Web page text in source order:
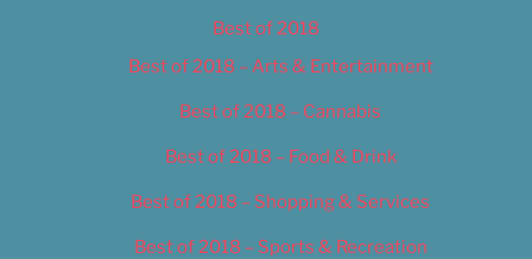
Best of 2018
Best of 2018 – Arts & Entertainment
Best of 2018 – Cannabis
Best of 2018 – Food & Drink
Best of 2018 – Shopping & Services
Best of 2018 – Sports & Recreation